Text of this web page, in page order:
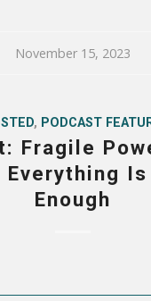
November 15, 2023
, PODCAST
Fragile
Everything
Enough